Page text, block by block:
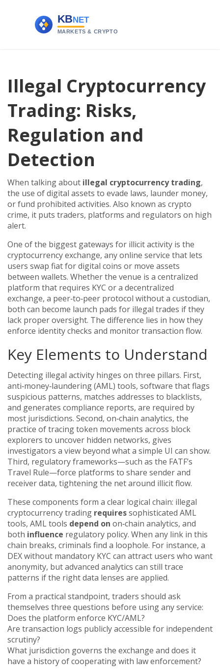
Illegal Cryptocurrency
Trading: Risks,
Regulation and
Detection
When talking about illegal cryptocurrency trading,
the use of digital assets to evade laws, launder money,
or fund prohibited activities. Also known as crypto
crime, it puts traders, platforms and regulators on high
alert.
One of the biggest gateways for illicit activity is the
cryptocurrency exchange, any online service that lets
users swap fiat for digital coins or move assets
between wallets. Whether the venue is a centralized
platform that requires KYC or a decentralized
exchange, a peer‑to‑peer protocol without a custodian,
both can become launch pads for illegal trades if they
lack proper oversight. The difference lies in how they
enforce identity checks and monitor transaction flow.
Key Elements to Understand
Detecting illegal activity hinges on three pillars. First,
anti‑money‑laundering (AML) tools, software that flags
suspicious patterns, matches addresses to blacklists,
and generates compliance reports, are required by
most jurisdictions. Second, on‑chain analytics, the
practice of tracing token movements across block
explorers to uncover hidden networks, gives
investigators a view beyond what a simple UI can show.
Third, regulatory frameworks—such as the FATF’s
Travel Rule—force platforms to share sender and
receiver data, tightening the net around illicit flow.
These components form a clear logical chain: illegal
cryptocurrency trading requiressophisticated AML
tools, AML tools depend on on‑chain analytics, and
both influence regulatory policy. When any link in this
chain breaks, criminals find a loophole. For instance, a
DEX without mandatory KYC can attract users who want
anonymity, but advanced analytics can still trace
patterns if the right data lenses are applied.
From a practical standpoint, traders should ask
themselves three questions before using any service:
Does the platform enforce KYC/AML?
Are transaction logs publicly accessible for independent
scrutiny?
What jurisdiction governs the exchange and does it
have a history of cooperating with law enforcement?